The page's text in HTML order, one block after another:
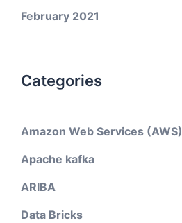
February 2021
Categories
Amazon Web Services (AWS)
Apache kafka
ARIBA
Data Bricks